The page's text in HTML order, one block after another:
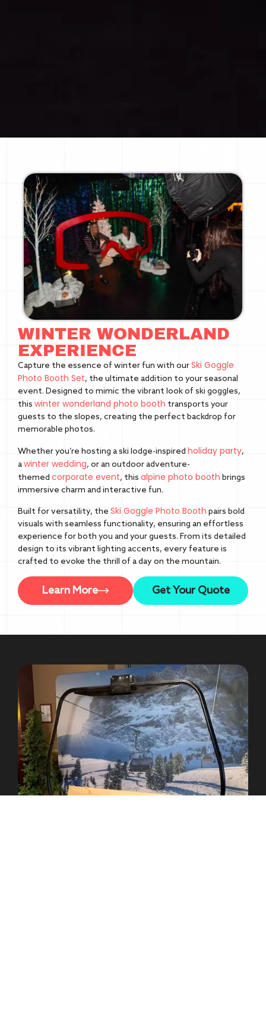
WINTER WONDERLAND
EXPERIENCE
Capture the essence of winter fun with ourSki Goggle
Photo Booth Set, the ultimate addition to your seasonal
event. Designed to mimic the vibrant look of ski goggles,
this winter wonderland photo booth transports your
guests to the slopes, creating the perfect backdrop for
memorable photos.
Whether you’re hosting a ski lodge-inspired holiday party,
awinter wedding, or an outdoor adventure-
themed corporate event, this alpine photo booth brings
immersive charm and interactive fun.
Built for versatility, the Ski Goggle Photo Booth pairs bold
visuals with seamless functionality, ensuring an effortless
experience for both you and your guests. From its detailed
design to its vibrant lighting accents, every feature is
crafted to evoke the thrill of a day on the mountain.
Learn More Get Your Quote